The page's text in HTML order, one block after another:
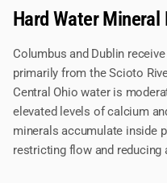
Hard Water Mineral
Columbus and Dublin
primarily from the Scioto
Central Ohio water is
elevated levels of calcium
minerals accumulate inside
restricting flow and reducing